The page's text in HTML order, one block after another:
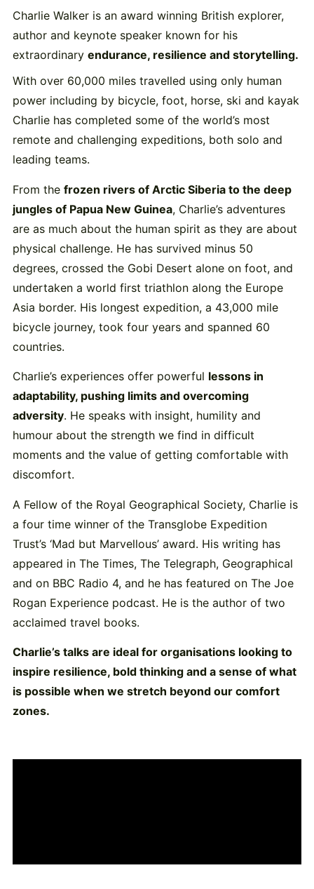
Charlie Walker is an award winning British explorer,
author and keynote speaker known for his
extraordinary endurance, resilience and storytelling.
With over 60,000 miles travelled using only human
power including by bicycle, foot, horse, ski and kayak
Charlie has completed some of the world’s most
remote and challenging expeditions, both solo and
leading teams.
From the frozen rivers of Arctic Siberia to the deep
jungles of Papua New Guinea, Charlie’s adventures
are as much about the human spirit as they are about
physical challenge. He has survived minus 50
degrees, crossed the Gobi Desert alone on foot, and
undertaken a world first triathlon along the Europe
Asia border. His longest expedition, a 43,000 mile
bicycle journey, took four years and spanned 60
countries.
Charlie’s experiences offer powerful lessons in
adaptability, pushing limits and overcoming
adversity. He speaks with insight, humility and
humour about the strength we find in difficult
moments and the value of getting comfortable with
discomfort.
A Fellow of the Royal Geographical Society, Charlie is
a four time winner of the Transglobe Expedition
Trust’s ‘Mad but Marvellous’ award. His writing has
appeared in The Times, The Telegraph, Geographical
and on BBC Radio 4, and he has featured on The Joe
Rogan Experience podcast. He is the author of two
acclaimed travel books.
Charlie’s talks are ideal for organisations looking to
inspire resilience, bold thinking and a sense of what
is possible when we stretch beyond our comfort
zones.